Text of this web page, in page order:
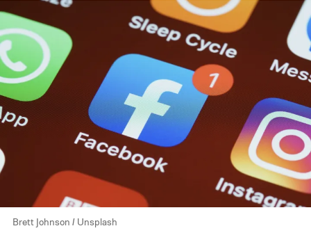
Brett Johnson / Unsplash